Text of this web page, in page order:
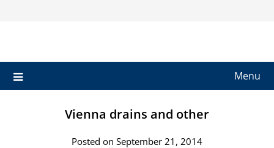
Menu
Vienna drains and other
Posted on September 21, 2014